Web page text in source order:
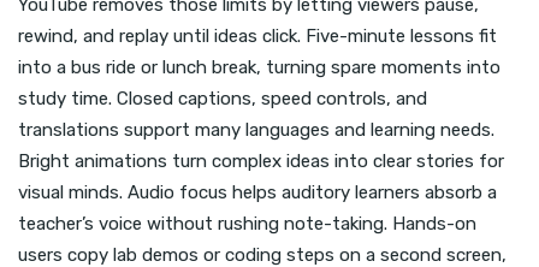
YouTube removes those limits by letting viewers pause,
rewind, and replay until ideas click. Five-minute lessons fit
into a bus ride or lunch break, turning spare moments into
study time. Closed captions, speed controls, and
translations support many languages and learning needs.
Bright animations turn complex ideas into clear stories for
visual minds. Audio focus helps auditory learners absorb a
teacher’s voice without rushing note-taking. Hands-on
users copy lab demos or coding steps on a second screen,